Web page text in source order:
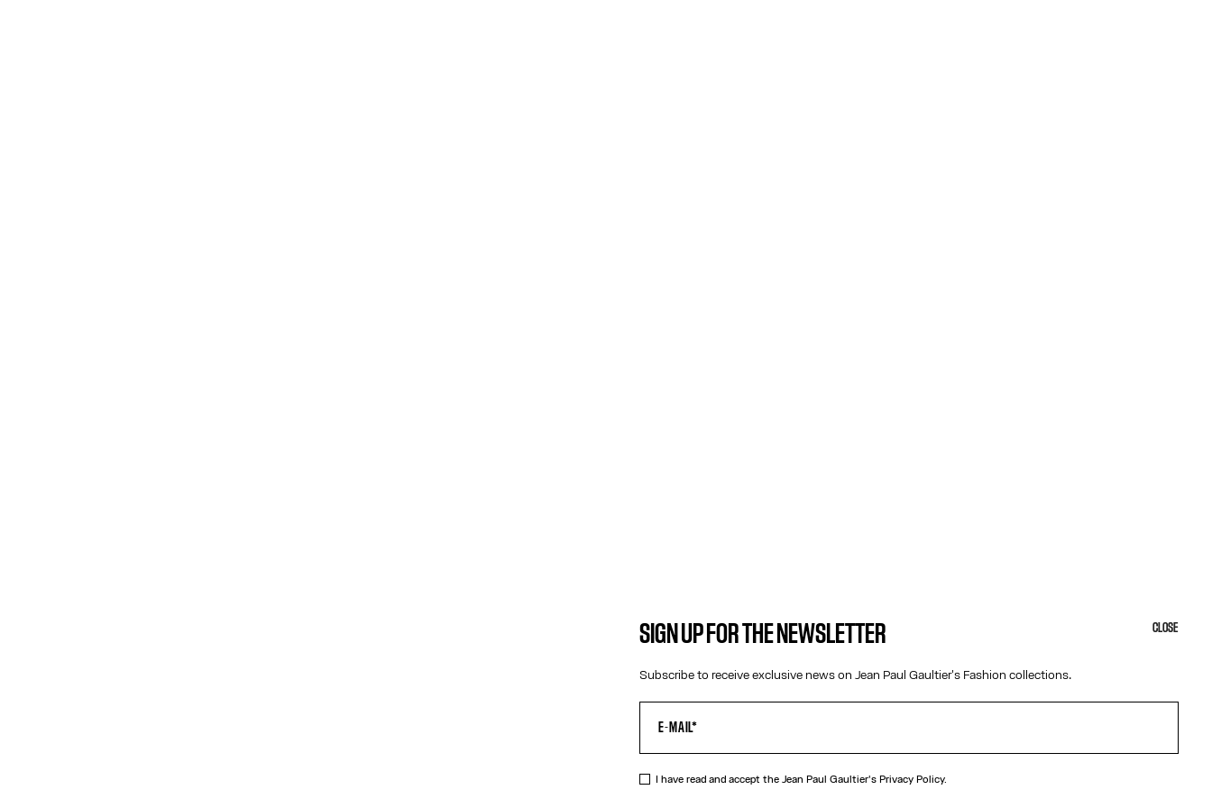
SIGN UP FOR THE NEWSLETTER
Subscribe to receive exclusive news on Jean Paul Gaultier's Fashion collections.
I have read and accept the Jean Paul Gaultier'sPrivacy Policy.
CLOSE